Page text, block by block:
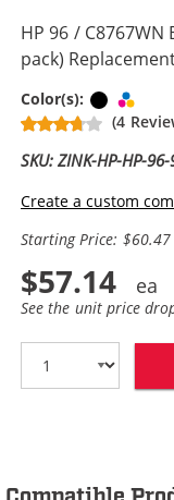
HP 96 / C8767WN
pack)
Color(s): Black
(4
SKU: ZINK-HP-HP-
Create a custom
Starting Price: $60.47
$57.14
See the unit price